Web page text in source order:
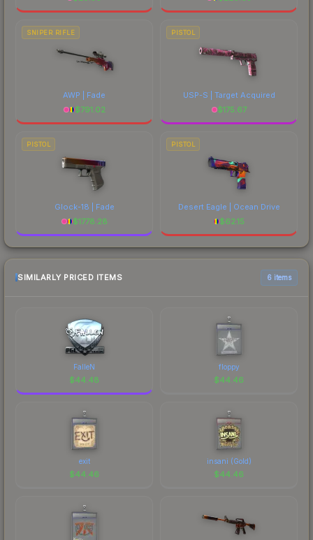
SNIPER RIFLE
AWP | Fade
$791.02
PISTOL
USP-S | Target Acquired
$175.67
PISTOL
Glock-18 | Fade
$1778.28
PISTOL
Desert Eagle | Ocean Drive
$62.15
SIMILARLY PRICED ITEMS 6 items
FalleN
$44.48
floppy
$44.46
exit
$44.46
insani (Gold)
$44.46